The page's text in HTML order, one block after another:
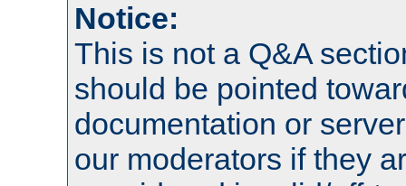
Notice:
This is not a Q&A
should be pointed
documentation or
our moderators if they